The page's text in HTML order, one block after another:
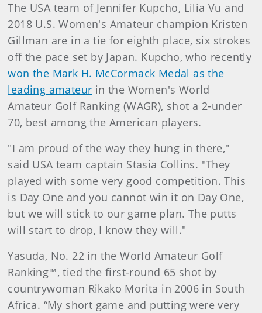
The USA team of Jennifer Kupcho, Lilia Vu and
2018 U.S. Women's Amateur champion Kristen
Gillman are in a tie for eighth place, six strokes
off the pace set by Japan. Kupcho, who recently
won the Mark H. McCormack Medal as the
leading amateur in the Women's World
Amateur Golf Ranking (WAGR), shot a 2-under
70, best among the American players.
"I am proud of the way they hung in there,"
said USA team captain Stasia Collins. "They
played with some very good competition. This
is Day One and you cannot win it on Day One,
but we will stick to our game plan. The putts
will start to drop, I know they will."
Yasuda, No. 22 in the World Amateur Golf
Ranking™, tied the first-round 65 shot by
countrywoman Rikako Morita in 2006 in South
Africa. “My short game and putting were very